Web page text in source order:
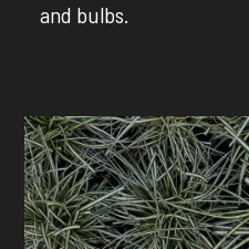
and bulbs.